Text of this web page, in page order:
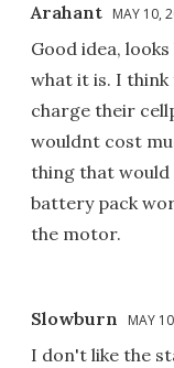
Arahant MAY 10,
Good idea,
what it is. I think
charge their
wouldnt cost
thing that would
battery pack
the motor.
Slowburn MAY
I don't like the